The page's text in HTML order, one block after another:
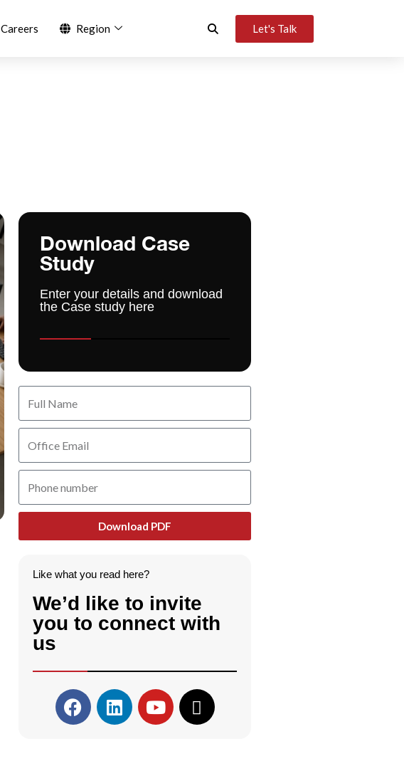
Careers Region Let's Talk
Download Case
Study
Enter your details and download
the Case study here
Download PDF
Like what you read here?
We’d like to invite
you to connect with
us